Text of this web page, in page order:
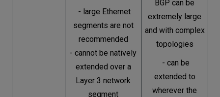
- large Ethernet
segments are not
recommended
- cannot be natively
extended over a
Layer 3 network
segment
BGP can be
extremely large
and with complex
topologies
- can be
extended to
wherever the